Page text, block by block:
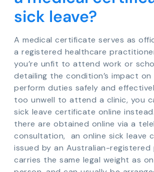
sick leave?
A medical certificate serves as
a registered healthcare
you’re unfit to attend work or
detailing the condition’s impact
perform duties safely and
too unwell to attend a clinic, you
sick leave certificate online
there are obtained online via a
consultation, an online sick leave
issued by an Australian-
carries the same legal weight as